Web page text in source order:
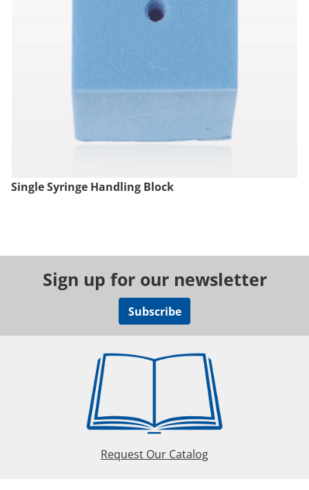
Single Syringe Handling Block
Sign up for our newsletter
Subscribe
Request Our Catalog